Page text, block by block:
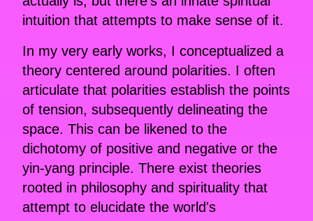
intuition that attempts to make sense of it.
In my very early works, I conceptualized a
theory centered around polarities. I often
articulate that polarities establish the points
of tension, subsequently delineating the
space. This can be likened to the
dichotomy of positive and negative or the
yin-yang principle. There exist theories
rooted in philosophy and spirituality that
attempt to elucidate the world's